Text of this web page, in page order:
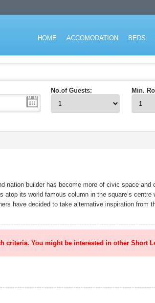
HOME ACCOMODATION BEDS
No.of Guests: Min.
nation builder has become more of civic space
its world famous column in the square’s
have decided to take alternative inspiration from
criteria. You might be interested in other Short